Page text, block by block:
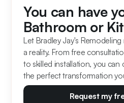
You can have
Bathroom or
Let Bradley Jay's
a reality. From free
to skilled installation, you
the perfect transformation
Request my